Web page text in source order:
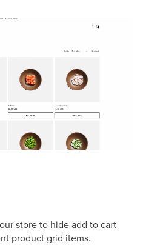
store to hide add to cart
product grid items.